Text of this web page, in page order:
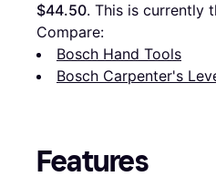
$44.50. This is currently
Compare:
Bosch Hand Tools
Bosch Carpenter's
Features